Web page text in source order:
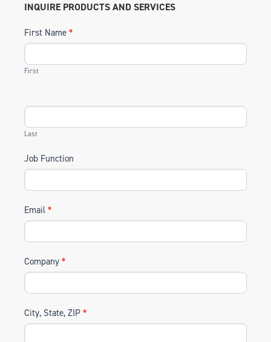
INQUIRE PRODUCTS AND SERVICES
First Name *
First
Last
Job Function
Email *
Company *
City, State, ZIP *